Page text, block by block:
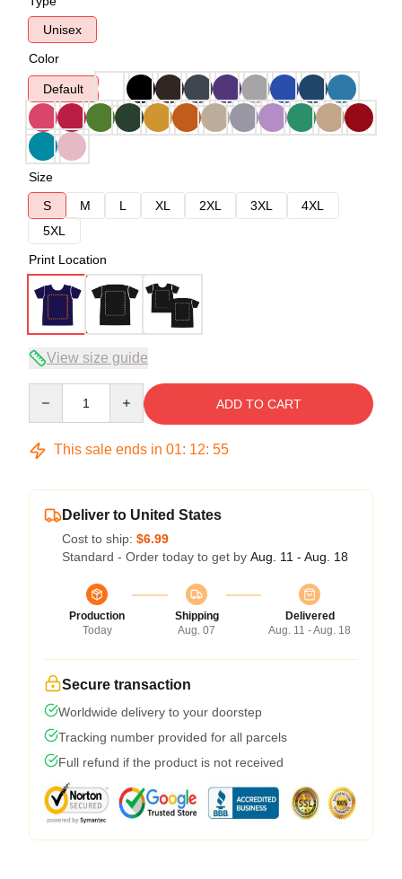
Unisex
Color
Default
Size
S
M L XL 2XL 3XL
4XL
5XL
Print Location
View size guide
ADD TO CART
This sale ends in 01: 12: 54
Deliver to United States
Cost to ship: $6.99
Standard - Order today to get by Aug. 11 - Aug. 18
Production
Today
Shipping
Aug. 07
Delivered
Aug. 11 - Aug. 18
Secure transaction
Worldwide delivery to your doorstep
Tracking number provided for all parcels
Full refund if the product is not received